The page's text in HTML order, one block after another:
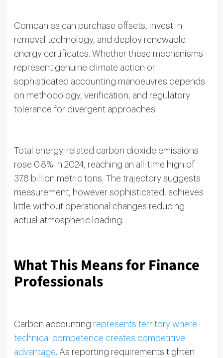
Companies can purchase offsets, invest in
removal technology, and deploy renewable
energy certificates. Whether these mechanisms
represent genuine climate action or
sophisticated accounting manoeuvres depends
on methodology, verification, and regulatory
tolerance for divergent approaches.
Total energy-related carbon dioxide emissions
rose 0.8% in 2024, reaching an all-time high of
37.8 billion metric tons. The trajectory suggests
measurement, however sophisticated, achieves
little without operational changes reducing
actual atmospheric loading.
What This Means for Finance
Professionals
Carbon accounting represents territory where
technical competence creates competitive
advantage . As reporting requirements tighten